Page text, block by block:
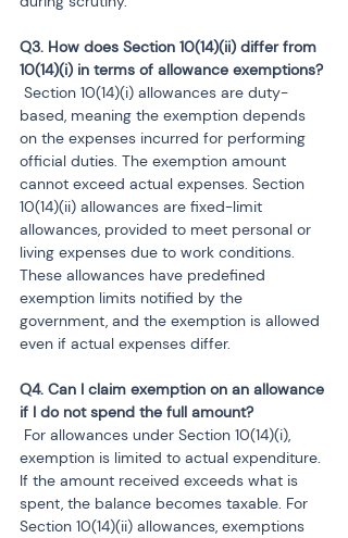
Q3. How does Section 10(14)(ii) differ from
based, meaning the exemption depends
on the expenses incurred for performing
official duties. The exemption amount
cannot exceed actual expenses. Section
10(14)(ii) allowances are fixed-limit
allowances, provided to meet personal or
living expenses due to work conditions.
These allowances have predefined
exemption limits notified by the
government, and the exemption is allowed
even if actual expenses differ.
Q4. Can I claim exemption on an allowance
exemption is limited to actual expenditure.
If the amount received exceeds what is
spent, the balance becomes taxable. For
Section 10(14)(ii) allowances, exemptions